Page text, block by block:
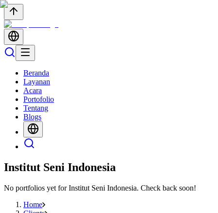
Beranda
Layanan
Acara
Portofolio
Tentang
Blogs
Institut Seni Indonesia
No portfolios yet forInstitut Seni Indonesia. Check back soon!
Home